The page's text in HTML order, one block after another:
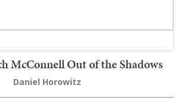
McConnell Out of the Shadows
Daniel Horowitz